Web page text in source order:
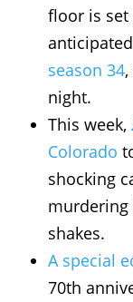
floor is
season 34
night.
This week,
Colorado
shocking
shakes.
A special
70th